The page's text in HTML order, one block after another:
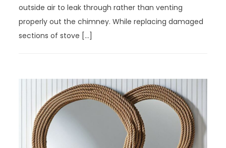
outside air to leak through rather than venting
properly out the chimney. While replacing damaged
sections of stove […]